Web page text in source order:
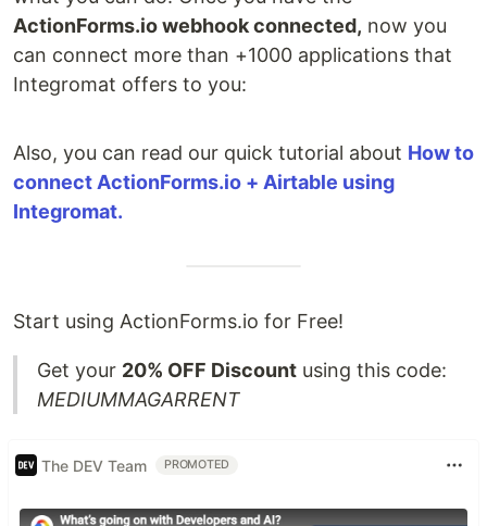
ActionForms.io webhook connected, now you
can connect more than +1000 applications that
Integromat offers to you:
Also, you can read our quick tutorial about How to
connect ActionForms.io + Airtable using
Integromat.
Start using ActionForms.io for Free!
Get your 20% OFF Discount using this code:
MEDIUMMAGARRENT
The DEV Team PROMOTED